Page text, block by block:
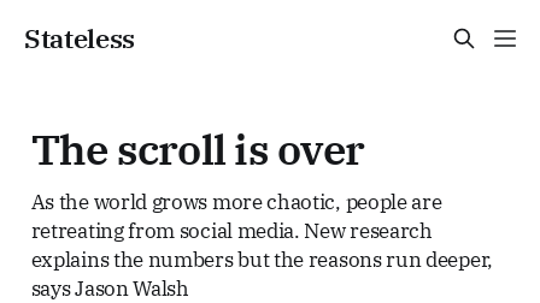
Stateless
The scroll is over
As the world grows more chaotic, people are
retreating from social media. New research
explains the numbers but the reasons run deeper,
says Jason Walsh